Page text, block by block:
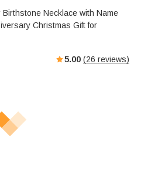
Necklace with Name
Christmas Gift for
5.00 (26 reviews)